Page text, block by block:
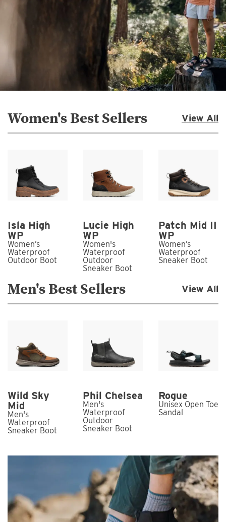
Women's Best Sellers View All
Isla High
WP
Women’s
Waterproof
Outdoor Boot
Lucie High
WP
Women's
Waterproof
Outdoor
Sneaker Boot
Patch Mid II
WP
Women’s
Waterproof
Sneaker Boot
Men's Best Sellers View All
Wild Sky
Mid
Men's
Waterproof
Sneaker Boot
Phil Chelsea
Men's
Waterproof
Outdoor
Sneaker Boot
Rogue
Unisex Open Toe
Sandal